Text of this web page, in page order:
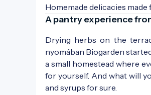
Homemade delicacies
A pantry experience
Drying herbs on the
nyomában Biogarden
a small homestead where
for yourself. And what will
and syrups for sure.